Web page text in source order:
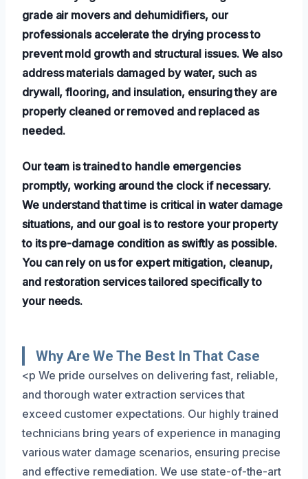
grade air movers and dehumidifiers, our
professionals accelerate the drying process to
prevent mold growth and structural issues. We also
address materials damaged by water, such as
drywall, flooring, and insulation, ensuring they are
properly cleaned or removed and replaced as
needed.
Our team is trained to handle emergencies
promptly, working around the clock if necessary.
We understand that time is critical in water damage
situations, and our goal is to restore your property
to its pre-damage condition as swiftly as possible.
You can rely on us for expert mitigation, cleanup,
and restoration services tailored specifically to
your needs.
Why Are We The Best In That Case
<p We pride ourselves on delivering fast, reliable,
and thorough water extraction services that
exceed customer expectations. Our highly trained
technicians bring years of experience in managing
various water damage scenarios, ensuring precise
and effective remediation. We use state-of-the-art